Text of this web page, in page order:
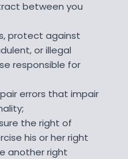
between you
protect against
or illegal
responsible for
errors that impair
the right of
his or her right
another right